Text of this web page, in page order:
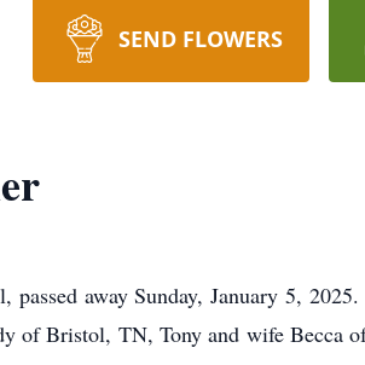
SEND FLOWERS
passed away Sunday, January 5,
of Bristol, TN, Tony and wife Becca